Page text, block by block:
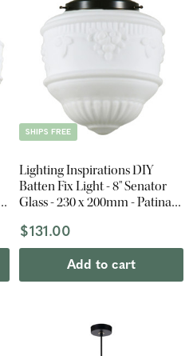
SHIPS FREE
Lighting Inspirations DIY
Batten Fix Light - 8" Senator
Glass - 230 x 200mm - Patina
$131.00
Add to cart